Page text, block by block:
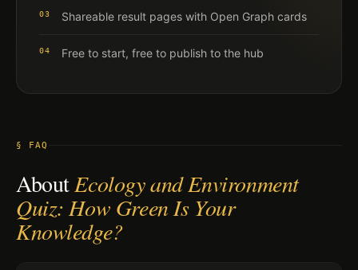
03 Shareable result pages with Open Graph cards
04 Free to start, free to publish to the hub
§ FAQ
AboutEcology and Environment
Quiz: How Green Is Your
Knowledge?